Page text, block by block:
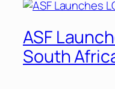
ASF
South